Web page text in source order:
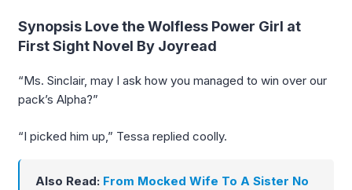
Synopsis Love the Wolfless Power Girl at
First Sight Novel By Joyread
“Ms. Sinclair, may I ask how you managed to win over our
pack’s Alpha?”
“I picked him up,” Tessa replied coolly.
Also Read: From Mocked Wife To A Sister No